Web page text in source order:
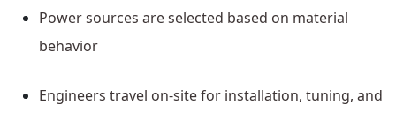
Power sources are selected based on material
behavior
Engineers travel on-site for installation, tuning, and